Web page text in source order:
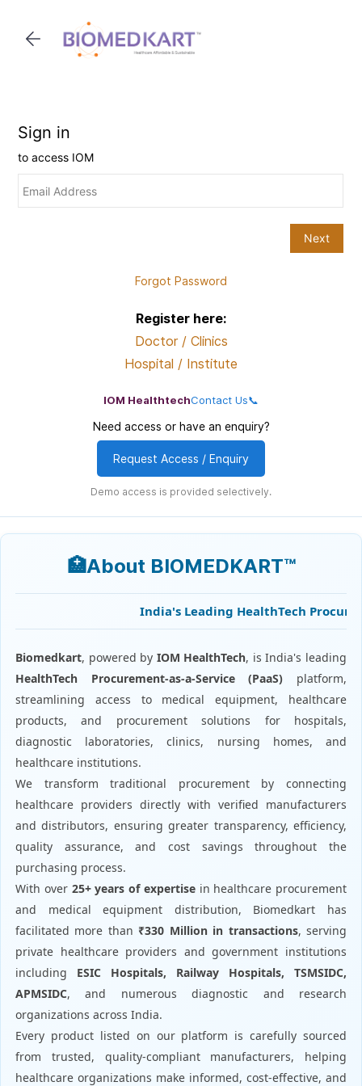
content
Forgot Password
Register here:
Doctor / Clinics
Hospital / Institute
IOM HealthtechContact Us📞
Need access or have an enquiry?
Request Access / Enquiry
Demo access is provided selectively.
🏥About BIOMEDKART™
India's Leading HealthTech
Biomedkart, powered by IOM HealthTech, is India's leading
HealthTech Procurement-as-a-Service (PaaS) platform,
streamlining access to medical equipment, healthcare
products, and procurement solutions for hospitals,
diagnostic laboratories, clinics, nursing homes, and
healthcare institutions.
We transform traditional procurement by connecting
healthcare providers directly with verified manufacturers
and distributors, ensuring greater transparency, efficiency,
quality assurance, and cost savings throughout the
purchasing process.
With over 25+ years of expertisein healthcare procurement
and medical equipment distribution, Biomedkart has
facilitated more than ₹330 Million in transactions, serving
private healthcare providers and government institutions
including ESIC Hospitals, Railway Hospitals, TSMSIDC,
APMSIDC, and numerous diagnostic and research
organizations across India.
Every product listed on our platform is carefully sourced
from trusted, quality-compliant manufacturers, helping
healthcare organizations make informed, cost-effective, and